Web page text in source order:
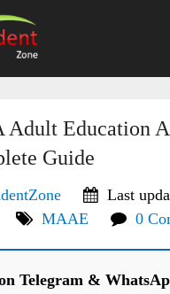
Adult Education
Guide
Last
MAAE 0
Telegram &